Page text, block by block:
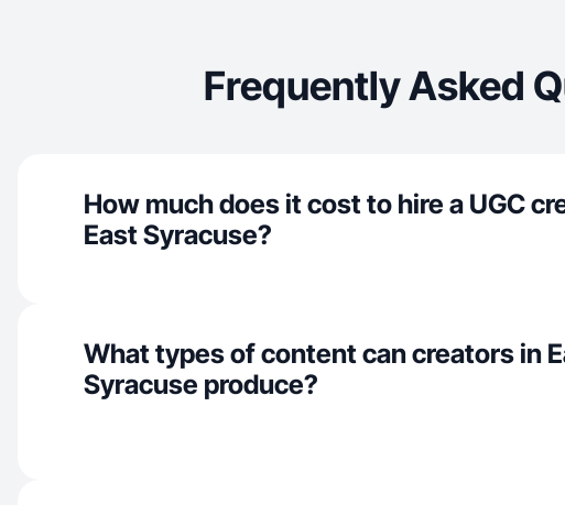
Frequently Asked
How much does it cost to hire a UGC
East Syracuse?
What types of content can creators in
Syracuse produce?